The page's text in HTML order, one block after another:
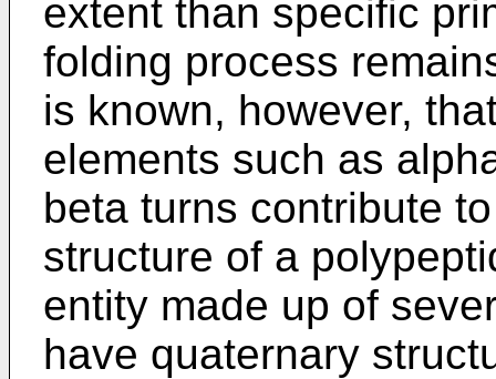
extent than specific
folding process
is known, however,
elements such as
beta turns contribute
structure of a
entity made up of
have quaternary